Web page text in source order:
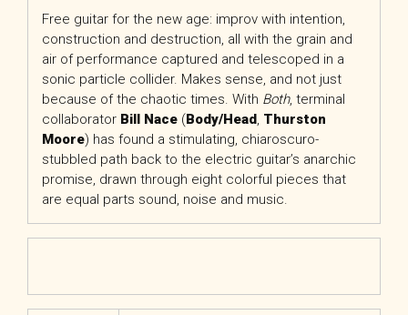
Free guitar for the new age: improv with intention,
construction and destruction, all with the grain and
air of performance captured and telescoped in a
sonic particle collider. Makes sense, and not just
because of the chaotic times. With Both, terminal
collaborator Bill Nace (Body/Head, Thurston
Moore) has found a stimulating, chiaroscuro-
stubbled path back to the electric guitar’s anarchic
promise, drawn through eight colorful pieces that
are equal parts sound, noise and music.